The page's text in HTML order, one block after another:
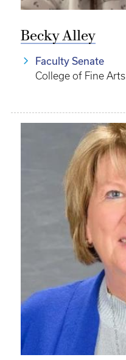
Becky Alley
Faculty Senate
College of Fine Arts